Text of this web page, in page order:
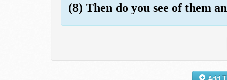
(8) Then do you see of them